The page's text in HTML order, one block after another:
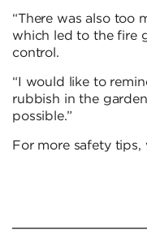
“There was also too
which led to the fire
control.
“I would like to
rubbish in the
possible.”
For more safety tips,